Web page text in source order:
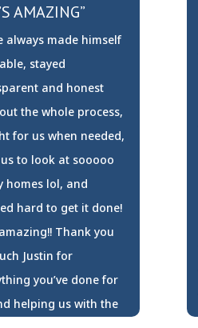
AMAZING”
always made himself
stayed
and honest
the whole process,
for us when needed,
to look at sooooo
homes lol, and
hard to get it done!
amazing!! Thank you
Justin for
you’ve done for
helping us with the